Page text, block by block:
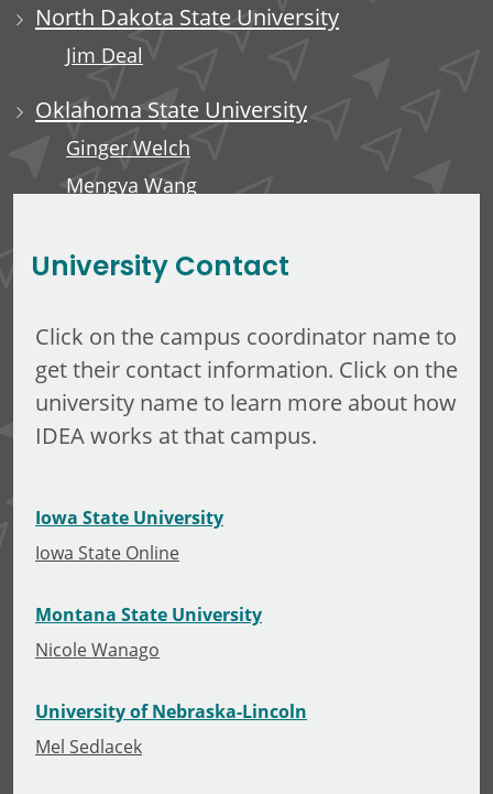
North Dakota State University
Jim Deal
Oklahoma State University
Ginger Welch
Mengya Wang
University Contact
Click on the campus coordinator name to
get their contact information. Click on the
university name to learn more about how
IDEA works at that campus.
Iowa State University
Iowa State Online
Montana State University
Nicole Wanago
University of Nebraska-Lincoln
Mel Sedlacek